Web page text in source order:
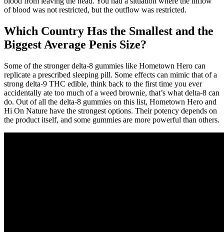
of blood was not restricted, but the outflow was restricted.
Which Country Has the Smallest and the
Biggest Average Penis Size?
Some of the stronger delta-8 gummies like Hometown Hero can
replicate a prescribed sleeping pill. Some effects can mimic that of a
strong delta-9 THC edible, think back to the first time you ever
accidentally ate too much of a weed brownie, that’s what delta-8 can
do. Out of all the delta-8 gummies on this list, Hometown Hero and
Hi On Nature have the strongest options. Their potency depends on
the product itself, and some gummies are more powerful than others.